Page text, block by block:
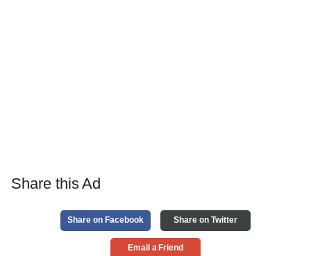
Share this Ad
Share on Facebook Share on Twitter
Email a Friend